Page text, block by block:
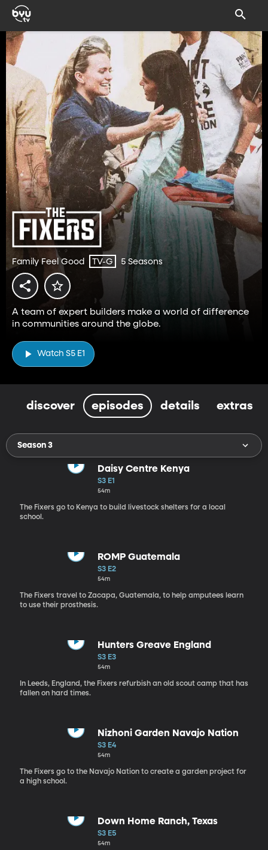
Family Feel Good TV-G 5 Seasons
A team of expert builders make a world of difference
in communities around the globe.
Watch S5 E1
discover episodes details extras
Season 3
Daisy Centre Kenya
S3 E1
54m
The Fixers go to Kenya to build livestock shelters for a local
school.
ROMP Guatemala
S3 E2
54m
The Fixers travel to Zacapa, Guatemala, to help amputees learn
to use their prosthesis.
Hunters Greave England
S3 E3
54m
In Leeds, England, the Fixers refurbish an old scout camp that has
fallen on hard times.
Nizhoni Garden Navajo Nation
S3 E4
54m
The Fixers go to the Navajo Nation to create a garden project for
a high school.
Down Home Ranch, Texas
S3 E5
54m